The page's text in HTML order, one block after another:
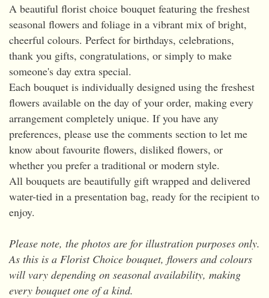
A beautiful florist choice bouquet featuring the freshest
seasonal flowers and foliage in a vibrant mix of bright,
cheerful colours. Perfect for birthdays, celebrations,
thank you gifts, congratulations, or simply to make
someone's day extra special.
Each bouquet is individually designed using the freshest
flowers available on the day of your order, making every
arrangement completely unique. If you have any
preferences, please use the comments section to let me
know about favourite flowers, disliked flowers, or
whether you prefer a traditional or modern style.
All bouquets are beautifully gift wrapped and delivered
water-tied in a presentation bag, ready for the recipient to
enjoy.
Please note, the photos are for illustration purposes only.
As this is a Florist Choice bouquet, flowers and colours
will vary depending on seasonal availability, making
every bouquet one of a kind.